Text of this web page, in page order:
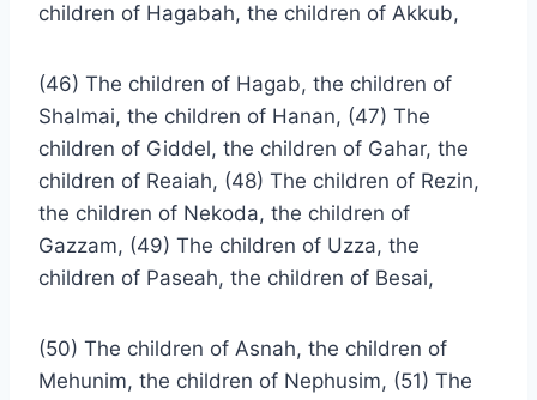
children of Hagabah, the children of Akkub,
(46) The children of Hagab, the children of
Shalmai, the children of Hanan, (47) The
children of Giddel, the children of Gahar, the
children of Reaiah, (48) The children of Rezin,
the children of Nekoda, the children of
Gazzam, (49) The children of Uzza, the
children of Paseah, the children of Besai,
(50) The children of Asnah, the children of
Mehunim, the children of Nephusim, (51) The